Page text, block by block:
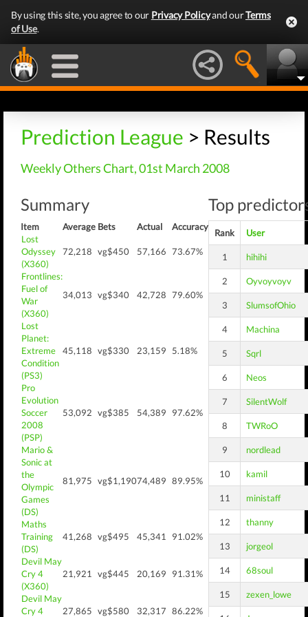
By using this site, you agree to our Privacy Policyand ourTerms
of Use.
Prediction League > Results
Weekly Others Chart, 01st March 2008
Summary
Item Average Bets Actual
Accuracy
Lost
Odyssey
(X360)
72,218 vg$450 57,166 73.67%
Frontlines:
Fuel of
War
(X360)
34,013 vg$340 42,728 79.60%
Lost
Planet:
Extreme
Condition
(PS3)
45,118 vg$330 23,159 5.18%
Pro
Evolution
Soccer
2008
(PSP)
53,092 vg$385 54,389 97.62%
Mario &
Sonic at
the
Olympic
Games
(DS)
81,975 vg$1,19074,489 89.95%
Maths
Training
(DS)
41,268 vg$495 45,341 91.02%
Devil May
Cry 4
(X360)
21,921 vg$445 20,169 91.31%
Devil May
Cry 4
27,865 vg$580 32,317 86.22%
Top
Rank User
1 hihihi
2 Oyvoyvoyv
3 SlumsofOhio
4 Machina
5 Sqrl
6 Neos
7 SilentWolf
8 TWRoO
9 nordlead
10 kamil
11 ministaff
12 thanny
13 jorgeol
14 68soul
15 zexen_lowe